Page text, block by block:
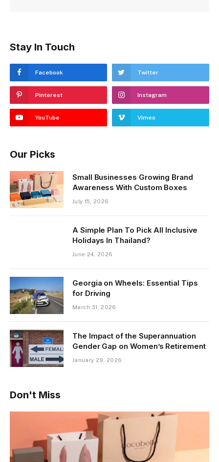
Stay In Touch
Facebook Twitter
Pinterest Instagram
YouTube Vimeo
Our Picks
Small Businesses Growing Brand
Awareness With Custom Boxes
July 15, 2026
A Simple Plan To Pick All Inclusive
Holidays In Thailand?
June 24, 2026
Georgia on Wheels: Essential Tips
for Driving
March 31, 2026
The Impact of the Superannuation
Gender Gap on Women’s Retirement
January 29, 2026
Don't Miss